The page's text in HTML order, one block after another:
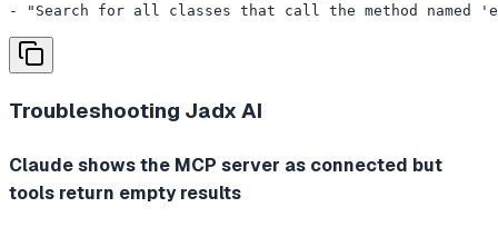
- "Search for all classes that call the method named
Troubleshooting Jadx AI
Claude shows the MCP server as connected but
tools return empty results